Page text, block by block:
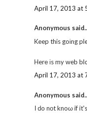
April 17, 2013 at
Anonymous
Keep this goіng
Herе іs my web
April 17, 2013 at
Anonymous
I ԁo nοt knoω if